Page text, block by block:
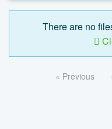
There are no
« Previous